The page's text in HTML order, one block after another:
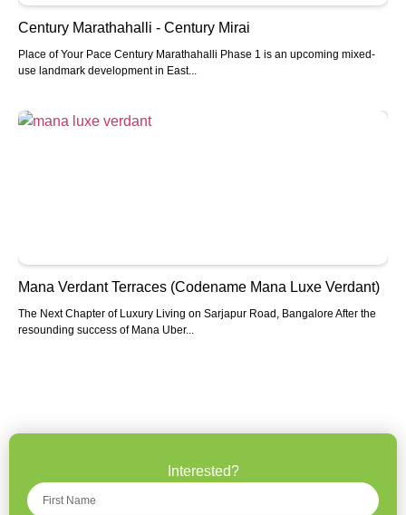
Century Marathahalli - Century Mirai
Place of Your Pace Century Marathahalli Phase 1 is an upcoming mixed-
use landmark development in East...
Mana Verdant Terraces (Codename Mana Luxe Verdant)
The Next Chapter of Luxury Living on Sarjapur Road, Bangalore After the
resounding success of Mana Uber...
Interested?